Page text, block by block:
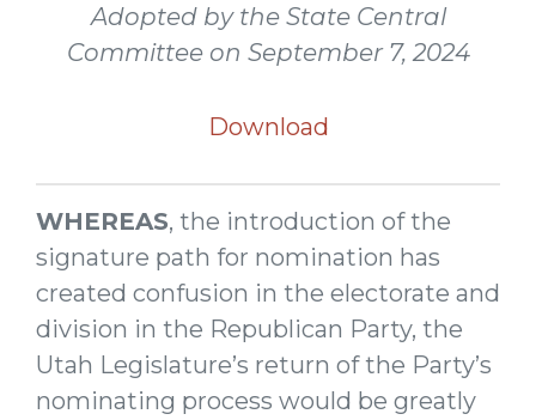
Adopted by the State Central
Committee on September 7, 2024
Download
WHEREAS, the introduction of the
signature path for nomination has
created confusion in the electorate and
division in the Republican Party, the
Utah Legislature’s return of the Party’s
nominating process would be greatly